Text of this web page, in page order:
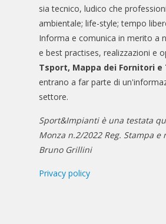
sia tecnico, ludico che
ambientale; life-style; tempo
Informa e comunica in merito a
e best practises, realizzazioni e
Tsport, Mappa dei Fornitori
entrano a far parte di
settore.
Sport&Impianti è una testata
Monza n.2/2022 Reg. Stampa
Bruno Grillini
Privacy policy